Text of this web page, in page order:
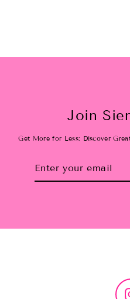
Join
Get More for Less: Discover